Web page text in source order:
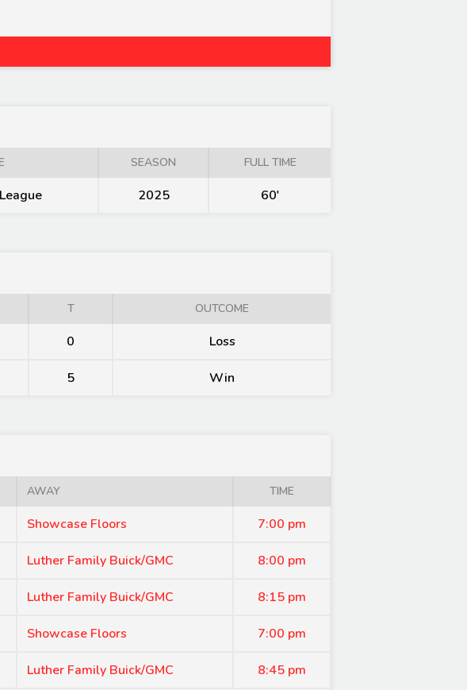
SEASON FULL TIME
2025 60'
T OUTCOME
0 Loss
5 Win
AWAY TIME
Showcase Floors 7:00 pm
Luther Family Buick/GMC 8:00 pm
Luther Family Buick/GMC 8:15 pm
Showcase Floors 7:00 pm
Luther Family Buick/GMC 8:45 pm